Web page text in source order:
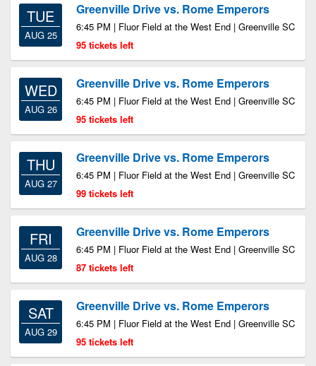
TUE
AUG 25
Greenville Drive vs. Rome Emperors
6:45 PM | Fluor Field at the West End | Greenville SC
95 tickets left
WED
AUG 26
Greenville Drive vs. Rome Emperors
6:45 PM | Fluor Field at the West End | Greenville SC
95 tickets left
THU
AUG 27
Greenville Drive vs. Rome Emperors
6:45 PM | Fluor Field at the West End | Greenville SC
99 tickets left
FRI
AUG 28
Greenville Drive vs. Rome Emperors
6:45 PM | Fluor Field at the West End | Greenville SC
87 tickets left
SAT
AUG 29
Greenville Drive vs. Rome Emperors
6:45 PM | Fluor Field at the West End | Greenville SC
95 tickets left